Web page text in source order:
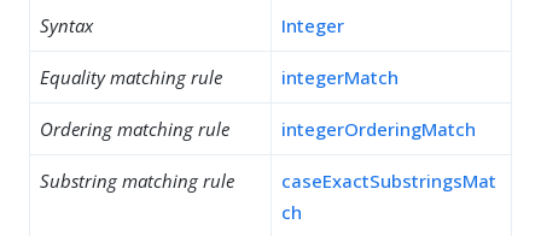
Syntax Integer
Equality matching rule integerMatch
Ordering matching rule integerOrderingMatch
Substring matching rule
caseExactSubstringsMat
ch